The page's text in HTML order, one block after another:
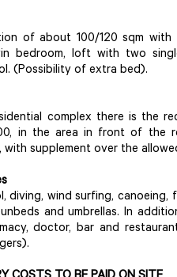
of about 100/120 sqm
bedroom, loft with two
(Possibility of extra bed).
complex there is the
in the area in front of the
with supplement over the
diving, wind surfing,
and umbrellas. In
doctor, bar and